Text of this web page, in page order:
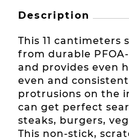
Description
This 11 cantimeters
from durable
and provides even
even and
protrusions on the
can get perfect
steaks, burgers,
This non-stick,